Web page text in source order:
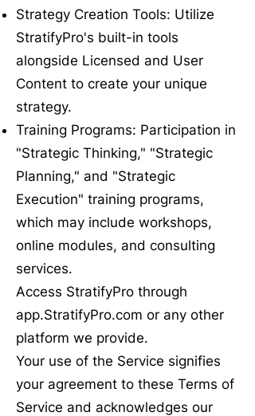
Strategy Creation Tools: Utilize
StratifyPro's built-in tools
alongside Licensed and User
Content to create your unique
strategy.
Training Programs: Participation in
"Strategic Thinking," "Strategic
Planning," and "Strategic
Execution" training programs,
which may include workshops,
online modules, and consulting
services.
Access StratifyPro through
app.StratifyPro.com or any other
platform we provide.
Your use of the Service signifies
your agreement to these Terms of
Service and acknowledges our